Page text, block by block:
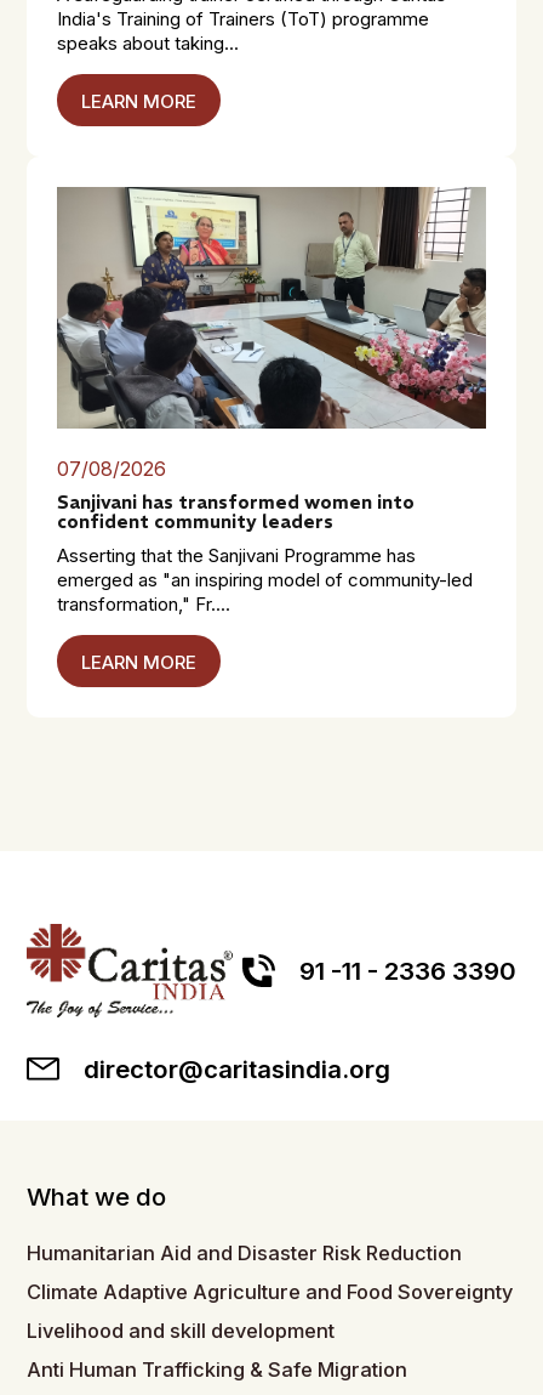
India's Training of Trainers (ToT) programme
speaks about taking...
LEARN MORE
07/08/2026
Sanjivani has transformed women into
confident community leaders
Asserting that the Sanjivani Programme has
emerged as "an inspiring model of community-led
transformation," Fr....
LEARN MORE
91 -11 - 2336 3390
director@caritasindia.org
What we do
Humanitarian Aid and Disaster Risk Reduction
Climate Adaptive Agriculture and Food Sovereignty
Livelihood and skill development
Anti Human Trafficking & Safe Migration